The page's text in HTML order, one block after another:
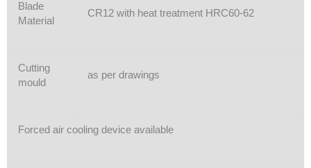
Blade
Material
CR12 with heat treatment HRC60-62
Cutting
mould
as per drawings
Forced air cooling device available